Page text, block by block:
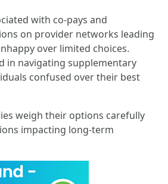
with co-pays and
on provider networks leading
over limited choices.
in navigating supplementary
confused over their best
weigh their options carefully
impacting long-term